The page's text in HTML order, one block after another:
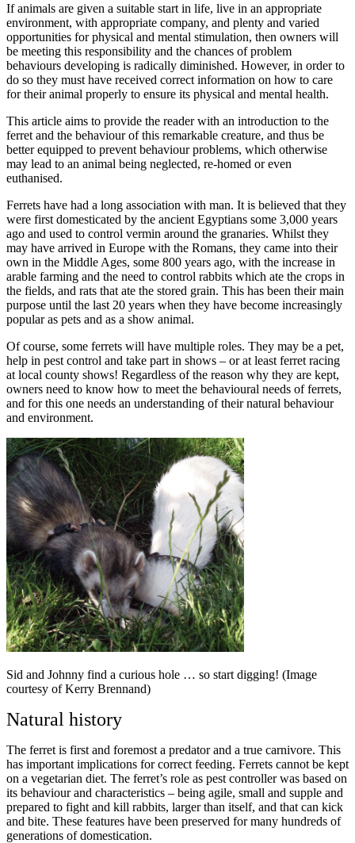
If animals are given a suitable start in life, live in an appropriate
environment, with appropriate company, and plenty and varied
opportunities for physical and mental stimulation, then owners will
be meeting this responsibility and the chances of problem
behaviours developing is radically diminished. However, in order to
do so they must have received correct information on how to care
for their animal properly to ensure its physical and mental health.
This article aims to provide the reader with an introduction to the
ferret and the behaviour of this remarkable creature, and thus be
better equipped to prevent behaviour problems, which otherwise
may lead to an animal being neglected, re-homed or even
euthanised.
Ferrets have had a long association with man. It is believed that they
were first domesticated by the ancient Egyptians some 3,000 years
ago and used to control vermin around the granaries. Whilst they
may have arrived in Europe with the Romans, they came into their
own in the Middle Ages, some 800 years ago, with the increase in
arable farming and the need to control rabbits which ate the crops in
the fields, and rats that ate the stored grain. This has been their main
purpose until the last 20 years when they have become increasingly
popular as pets and as a show animal.
Of course, some ferrets will have multiple roles. They may be a pet,
help in pest control and take part in shows – or at least ferret racing
at local county shows! Regardless of the reason why they are kept,
owners need to know how to meet the behavioural needs of ferrets,
and for this one needs an understanding of their natural behaviour
and environment.
Sid and Johnny find a curious hole … so start digging! (Image
courtesy of Kerry Brennand)
Natural history
The ferret is first and foremost a predator and a true carnivore. This
has important implications for correct feeding. Ferrets cannot be kept
on a vegetarian diet. The ferret’s role as pest controller was based on
its behaviour and characteristics – being agile, small and supple and
prepared to fight and kill rabbits, larger than itself, and that can kick
and bite. These features have been preserved for many hundreds of
generations of domestication.